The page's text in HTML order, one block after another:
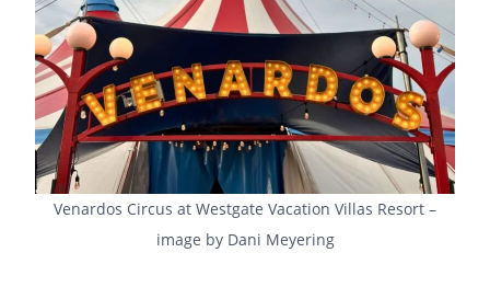
Venardos Circus at Westgate Vacation Villas Resort –
image by Dani Meyering